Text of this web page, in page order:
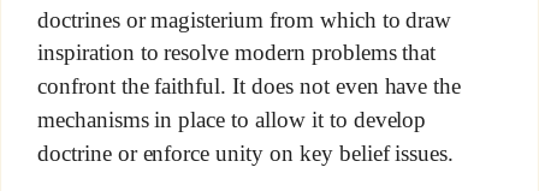
doctrines or magisterium from which to draw
inspiration to resolve modern problems that
confront the faithful. It does not even have the
mechanisms in place to allow it to develop
doctrine or enforce unity on key belief issues.